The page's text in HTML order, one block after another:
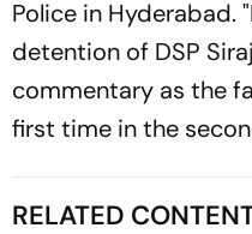
Police in Hyderabad.
detention of DSP
commentary as the
first time in the
RELATED